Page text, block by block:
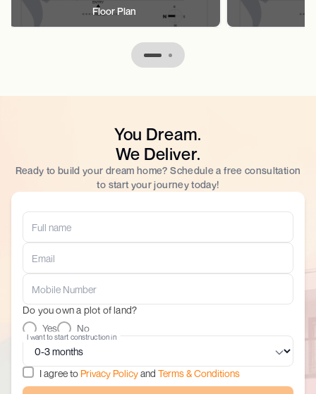
Floor Plan
You Dream.
We Deliver.
Ready to build your dream home? Schedule a free consultation
to start your journey today!
Do you own a plot of land?
Yes
No
I want to start construction in
I agree to Privacy Policyand Terms & Conditions